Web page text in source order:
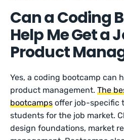
Can a Coding
Help Me Get a
Product
Yes, a coding bootcamp can
product management.The
bootcamps offer job-specific
students for the job market.
design foundations, market